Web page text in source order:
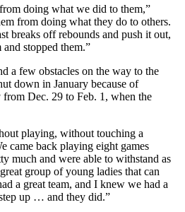
doing what we did to them,”
from doing what they do to others.
breaks off rebounds and push it out,
and stopped them.”
a few obstacles on the way to the
down in January because of
Dec. 29 to Feb. 1, when the
playing, without touching a
came back playing eight games
much and were able to withstand as
group of young ladies that can
a great team, and I knew we had a
up … and they did.”